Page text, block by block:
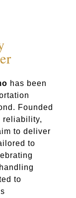
has been
Founded
reliability,
to deliver
to
to